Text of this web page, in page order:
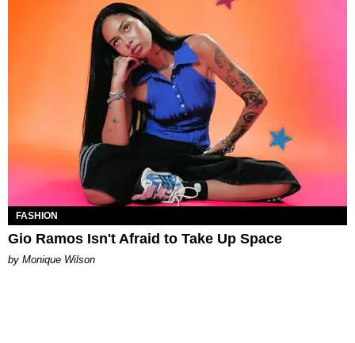
FASHION
Gio Ramos Isn't Afraid to Take Up Space
by Monique Wilson